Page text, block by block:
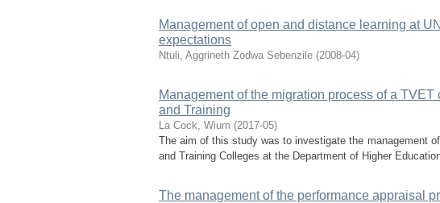
Management of open and distance learning at
expectations
Ntuli, Aggrineth Zodwa Sebenzile (2008-04)
Management of the migration process of a
and Training
La Cock, Wium (2017-05)
The aim of this study was to investigate the management
and Training Colleges at the Department of Higher
The management of the performance appraisal